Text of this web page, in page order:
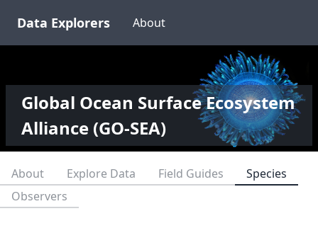
Data Explorers About
Global Ocean Surface Ecosystem
Alliance (GO-SEA)
About Explore Data Field Guides
Species
Observers